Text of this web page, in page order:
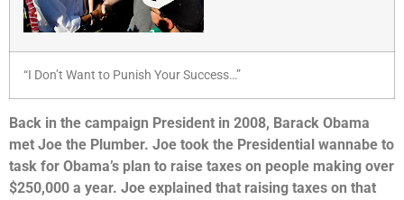
“I Don’t Want to Punish Your Success…”
Back in the campaign President in 2008, Barack Obama
met Joe the Plumber. Joe took the Presidential wannabe to
task for Obama’s plan to raise taxes on people making over
$250,000 a year. Joe explained that raising taxes on that